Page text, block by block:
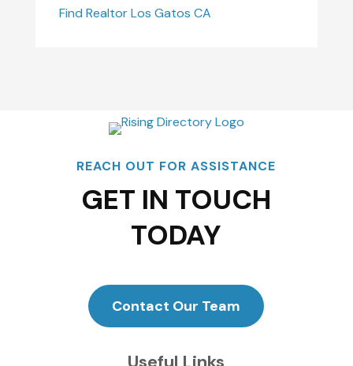
Find Realtor Los Gatos CA
REACH OUT FOR ASSISTANCE
GET IN TOUCH
TODAY
Contact Our Team